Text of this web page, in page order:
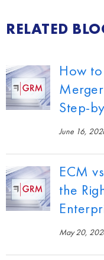
RELATED
How
Step-
June 16,
ECM
the
May 20,